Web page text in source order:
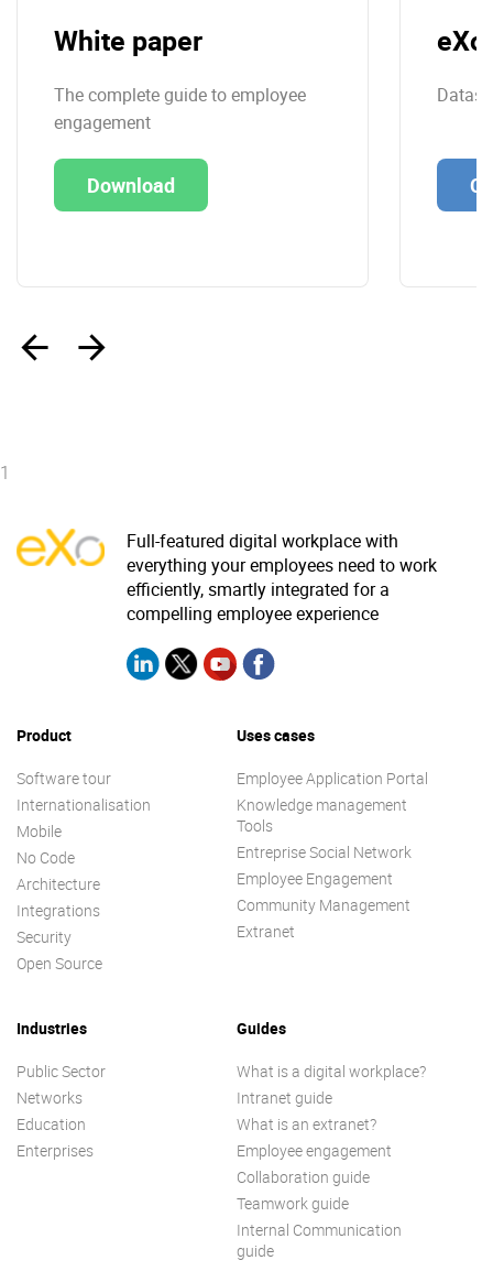
White paper
The complete guide to employee
engagement
Download
1
Full-featured digital workplace with
everything your employees need to work
efficiently, smartly integrated for a
compelling employee experience
Product
Software tour
Internationalisation
Mobile
No Code
Architecture
Integrations
Security
Open Source
Uses cases
Employee Application Portal
Knowledge management
Tools
Entreprise Social Network
Employee Engagement
Community Management
Extranet
Industries
Public Sector
Networks
Education
Enterprises
Guides
What is a digital workplace?
Intranet guide
What is an extranet?
Employee engagement
Collaboration guide
Teamwork guide
Internal Communication
guide